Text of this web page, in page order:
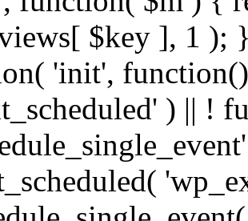
$key ], 1 );
'init',
) || !